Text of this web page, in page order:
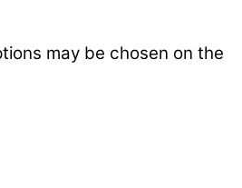
may be chosen on the